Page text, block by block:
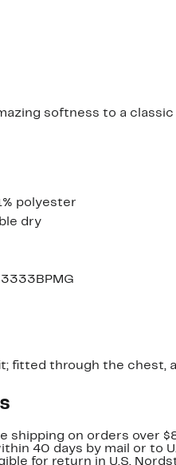
softness to a
polyester
dry
Considered a Slim fit; fitted through
shipping on orders over
40 days by mail or to
for return in U.S.